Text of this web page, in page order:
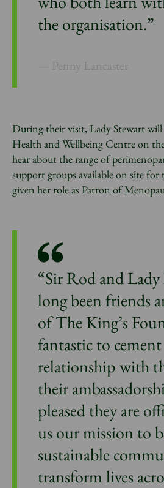
the organisation.”
Penny Lancaster
During their visit, Lady Stewart will
Health and Wellbeing Centre on
hear about the range of
support groups available on site
given her role as Patron of
“Sir Rod and Lady
long been friends
of The King’s
fantastic to
relationship with
their
pleased they are
us our mission to
sustainable
transform lives